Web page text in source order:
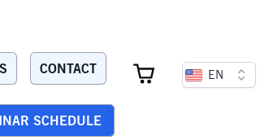
CONTACT
SCHEDULE
EN